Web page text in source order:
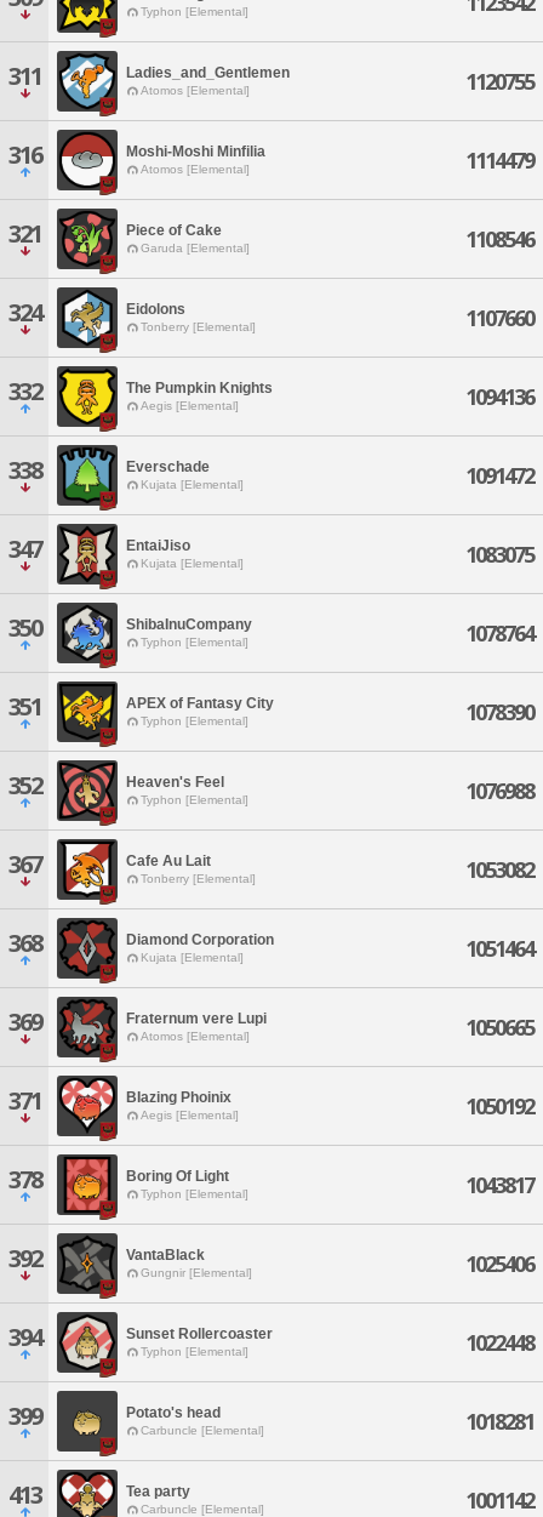
Typhon [Elemental]
311 Ladies_and_Gentlemen
Atomos [Elemental] 1120755
316 Moshi-Moshi Minfilia
Atomos [Elemental] 1114479
321 Piece of Cake
Garuda [Elemental] 1108546
324 Eidolons
Tonberry [Elemental] 1107660
332 The Pumpkin Knights
Aegis [Elemental] 1094136
338 Everschade
Kujata [Elemental] 1091472
347 EntaiJiso
Kujata [Elemental] 1083075
350 ShibaInuCompany
Typhon [Elemental] 1078764
351 APEX of Fantasy City
Typhon [Elemental] 1078390
352 Heaven's Feel
Typhon [Elemental] 1076988
367 Cafe Au Lait
Tonberry [Elemental] 1053082
368 Diamond Corporation
Kujata [Elemental] 1051464
369 Fraternum vere Lupi
Atomos [Elemental] 1050665
371 BIazing Phoinix
Aegis [Elemental] 1050192
378 Boring Of Light
Typhon [Elemental] 1043817
392 VantaBlack
Gungnir [Elemental] 1025406
394 Sunset Rollercoaster
Typhon [Elemental] 1022448
399 Potato's head
Carbuncle [Elemental] 1018281
413 Tea party
Carbuncle [Elemental] 1001142